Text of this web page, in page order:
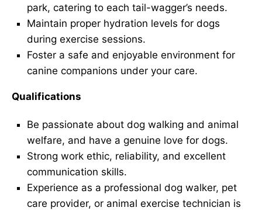
park, catering to each tail-wagger’s needs.
Maintain proper hydration levels for dogs
during exercise sessions.
Foster a safe and enjoyable environment for
canine companions under your care.
Qualifications
Be passionate about dog walking and animal
welfare, and have a genuine love for dogs.
Strong work ethic, reliability, and excellent
communication skills.
Experience as a professional dog walker, pet
care provider, or animal exercise technician is